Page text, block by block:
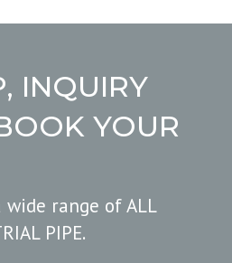
INQUIRY
YOUR
range of ALL
PIPE.